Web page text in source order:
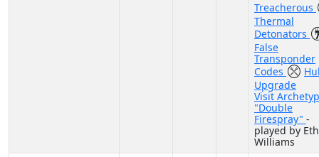
Treacherous
Thermal
Detonators
False
Transponder
Codes
Upgrade
Visit
"Double
Firespray" -
played by
Williams